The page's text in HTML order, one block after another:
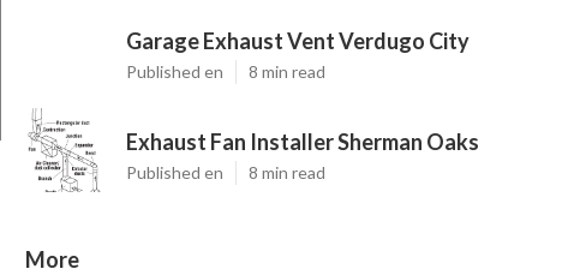
Garage Exhaust Vent Verdugo City
Published en 8 min read
Exhaust Fan Installer Sherman Oaks
Published en 8 min read
More